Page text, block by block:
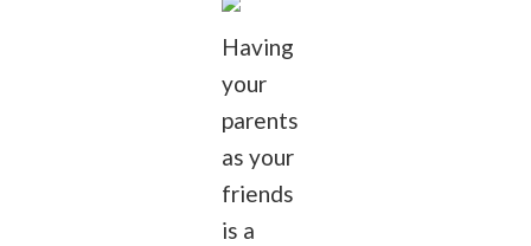
Having
your
parents
as your
friends
is a